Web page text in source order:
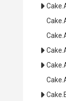
Cake
Cake
Cake
Cake
Cake
Cake
Cake